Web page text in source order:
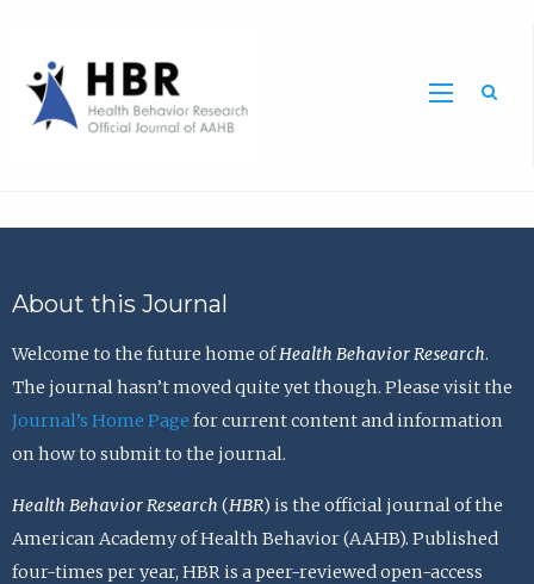
About this Journal
Welcome to the future home ofHealth Behavior Research.
The journal hasn’t moved quite yet though. Please visit the
Journal’s Home Page for current content and information
on how to submit to the journal.
Health Behavior Research (HBR) is the official journal of the
American Academy of Health Behavior (AAHB). Published
four-times per year, HBR is a peer-reviewed open-access